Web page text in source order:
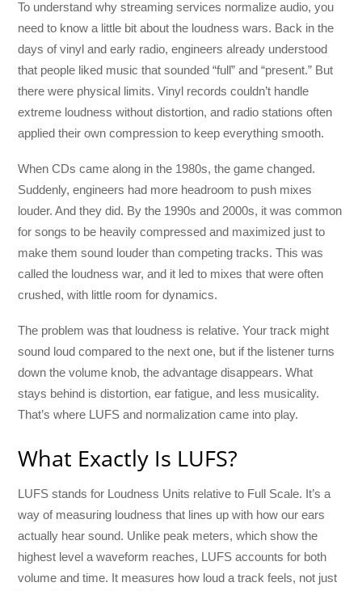
To understand why streaming services normalize audio, you
need to know a little bit about the loudness wars. Back in the
days of vinyl and early radio, engineers already understood
that people liked music that sounded “full” and “present.” But
there were physical limits. Vinyl records couldn’t handle
extreme loudness without distortion, and radio stations often
applied their own compression to keep everything smooth.
When CDs came along in the 1980s, the game changed.
Suddenly, engineers had more headroom to push mixes
louder. And they did. By the 1990s and 2000s, it was common
for songs to be heavily compressed and maximized just to
make them sound louder than competing tracks. This was
called the loudness war, and it led to mixes that were often
crushed, with little room for dynamics.
The problem was that loudness is relative. Your track might
sound loud compared to the next one, but if the listener turns
down the volume knob, the advantage disappears. What
stays behind is distortion, ear fatigue, and less musicality.
That’s where LUFS and normalization came into play.
What Exactly Is LUFS?
LUFS stands for Loudness Units relative to Full Scale. It’s a
way of measuring loudness that lines up with how our ears
actually hear sound. Unlike peak meters, which show the
highest level a waveform reaches, LUFS accounts for both
volume and time. It measures how loud a track feels, not just